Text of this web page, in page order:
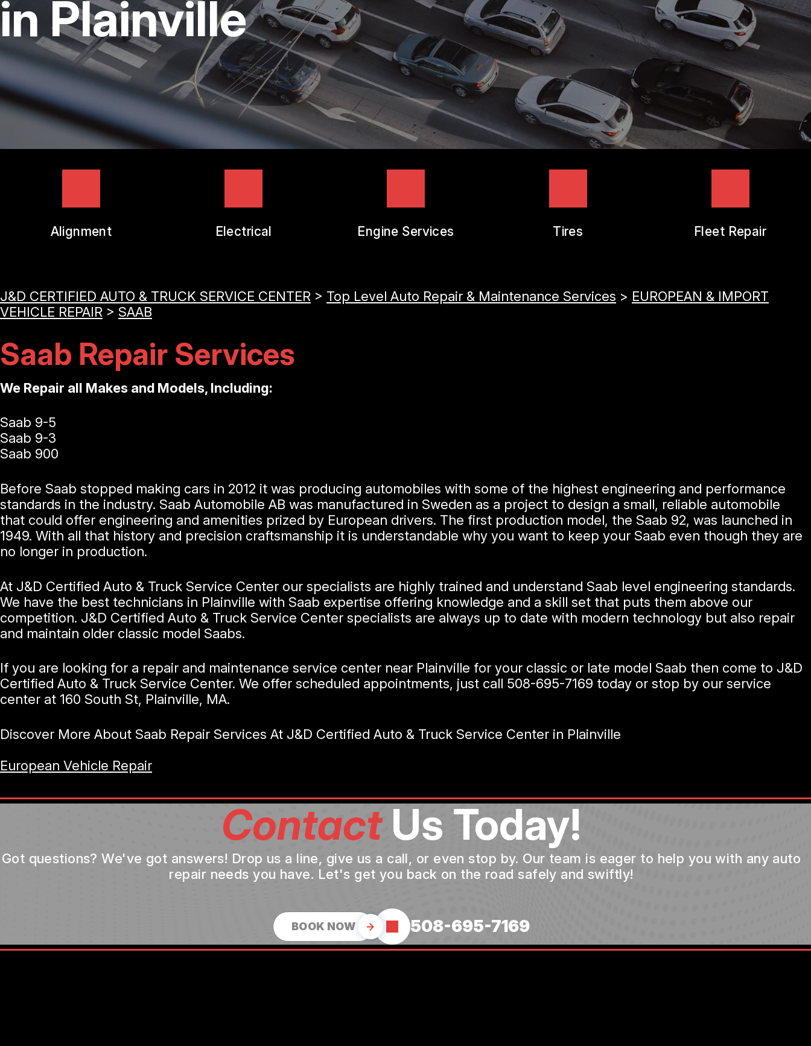
TIRES
GUARANTEES
REVIEW OUR SERVICES
in Plainville
Alignment Electrical Engine Services Tires Fleet Repair
J&D CERTIFIED AUTO & TRUCK SERVICE CENTER > Top Level Auto Repair & Maintenance Services > EUROPEAN & IMPORT
VEHICLE REPAIR > SAAB
Saab Repair Services
We Repair all Makes and Models, Including:
Saab 9-5
Saab 9-3
Saab 900
Before Saab stopped making cars in 2012 it was producing automobiles with some of the highest engineering and performance
standards in the industry. Saab Automobile AB was manufactured in Sweden as a project to design a small, reliable automobile
that could offer engineering and amenities prized by European drivers. The first production model, the Saab 92, was launched in
1949. With all that history and precision craftsmanship it is understandable why you want to keep your Saab even though they are
no longer in production.
At J&D Certified Auto & Truck Service Center our specialists are highly trained and understand Saab level engineering standards.
We have the best technicians in Plainville with Saab expertise offering knowledge and a skill set that puts them above our
competition. J&D Certified Auto & Truck Service Center specialists are always up to date with modern technology but also repair
and maintain older classic model Saabs.
If you are looking for a repair and maintenance service center near Plainville for your classic or late model Saab then come to J&D
Certified Auto & Truck Service Center. We offer scheduled appointments, just call 508-695-7169 today or stop by our service
center at 160 South St, Plainville, MA.
Discover More About Saab Repair Services At J&D Certified Auto & Truck Service Center in Plainville
European Vehicle Repair
ContactUs Today!
Got questions? We've got answers! Drop us a line, give us a call, or even stop by. Our team is eager to help you with any auto
repair needs you have. Let's get you back on the road safely and swiftly!
BOOK NOW 508-695-7169